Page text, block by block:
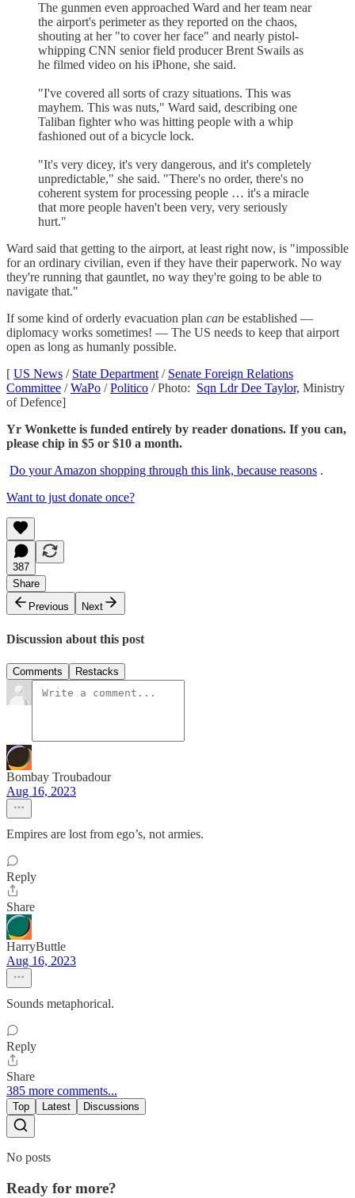
The gunmen even approached Ward and her team near
the airport's perimeter as they reported on the chaos,
shouting at her "to cover her face" and nearly pistol-
whipping CNN senior field producer Brent Swails as
he filmed video on his iPhone, she said.
"I've covered all sorts of crazy situations. This was
mayhem. This was nuts," Ward said, describing one
Taliban fighter who was hitting people with a whip
fashioned out of a bicycle lock.
"It's very dicey, it's very dangerous, and it's completely
unpredictable," she said. "There's no order, there's no
coherent system for processing people … it's a miracle
that more people haven't been very, very seriously
hurt."
Ward said that getting to the airport, at least right now, is "impossible
for an ordinary civilian, even if they have their paperwork. No way
they're running that gauntlet, no way they're going to be able to
navigate that."
If some kind of orderly evacuation plan can be established —
diplomacy works sometimes! — The US needs to keep that airport
open as long as humanly possible.
[ US News / State Department/ Senate Foreign Relations
Committee /WaPo /Politico / Photo: Sqn Ldr Dee Taylor, Ministry
of Defence]
Yr Wonkette is funded entirely by reader donations. If you can,
please chip in $5 or $10 a month.
Do your Amazon shopping through this link, because reasons .
Want to just donate once?
387
Share
Previous
Next
Discussion about this post
Comments Restacks
Bombay Troubadour
Aug 16, 2023
Empires are lost from ego’s, not armies.
Reply
Share
HarryButtle
Aug 16, 2023
Sounds metaphorical.
Reply
Share
385 more comments...
Top Latest Discussions
No posts
Ready for more?